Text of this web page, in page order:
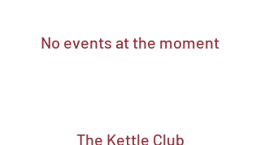
No events at the moment
The Kettle Club